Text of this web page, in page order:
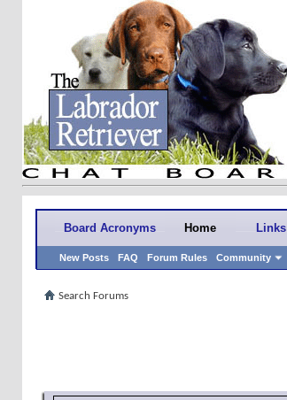
Board Acronyms Home
New Posts FAQ Forum Rules Community
Links
Search Forums